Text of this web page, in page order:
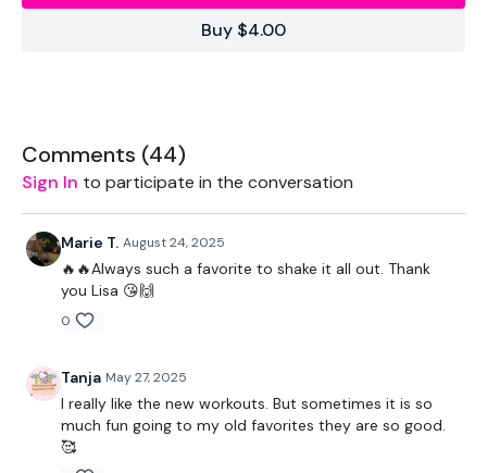
5 Minutes Skipping / Cardio Choice - Warm Up
Skipping / Cardio Choice
Hamstring Deadlift & Squat Back - Right
Skipping / Cardio Choice
Swings
2 x Squat & Squat Press
Skipping / Cardio Choice
Buy $4.00
Comments (44)
Sign In to participate in the conversation
Marie T. August 24, 2025
🔥🔥Always such a favorite to shake it all out. Thank
you Lisa 😘🙌
0
Tanja May 27, 2025
I really like the new workouts. But sometimes it is so
much fun going to my old favorites they are so good.
🥰